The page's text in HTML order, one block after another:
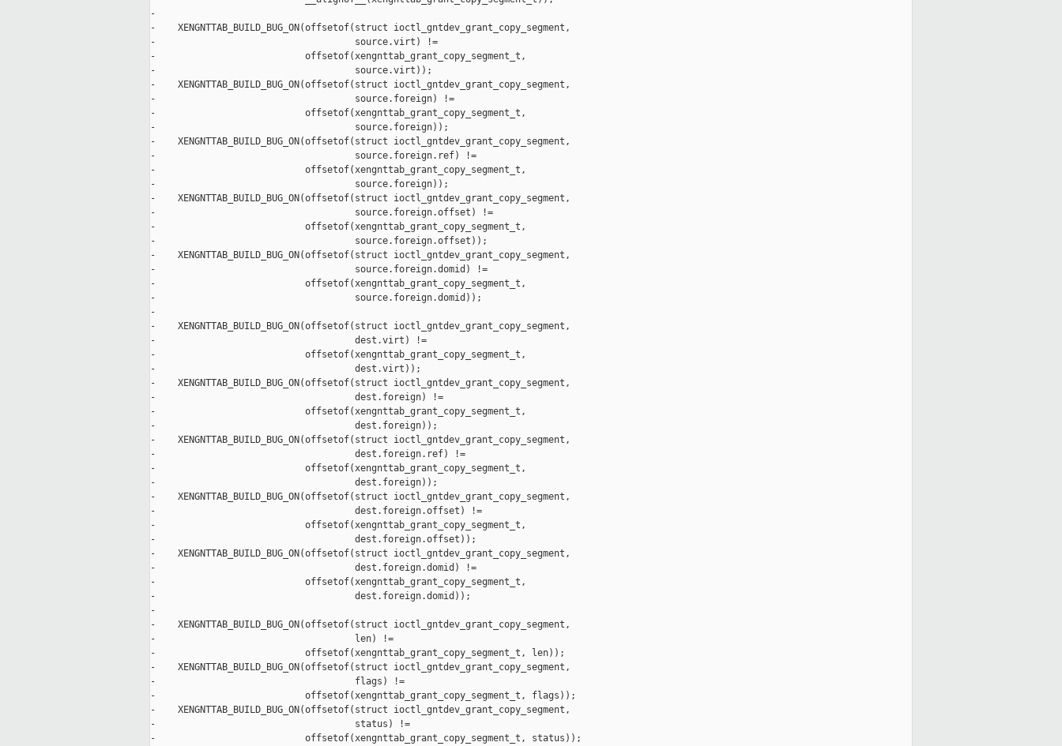
-
-    XENGNTTAB_BUILD_BUG_ON(offsetof(struct ioctl_gntdev_grant_copy_segment,
-                                    source.virt) !=
-                           offsetof(xengnttab_grant_copy_segment_t,
-                                    source.virt));
-    XENGNTTAB_BUILD_BUG_ON(offsetof(struct ioctl_gntdev_grant_copy_segment,
-                                    source.foreign) !=
-                           offsetof(xengnttab_grant_copy_segment_t,
-                                    source.foreign));
-    XENGNTTAB_BUILD_BUG_ON(offsetof(struct ioctl_gntdev_grant_copy_segment,
-                                    source.foreign.ref) !=
-                           offsetof(xengnttab_grant_copy_segment_t,
-                                    source.foreign));
-    XENGNTTAB_BUILD_BUG_ON(offsetof(struct ioctl_gntdev_grant_copy_segment,
-                                    source.foreign.offset) !=
-                           offsetof(xengnttab_grant_copy_segment_t,
-                                    source.foreign.offset));
-    XENGNTTAB_BUILD_BUG_ON(offsetof(struct ioctl_gntdev_grant_copy_segment,
-                                    source.foreign.domid) !=
-                           offsetof(xengnttab_grant_copy_segment_t,
-                                    source.foreign.domid));
-
-    XENGNTTAB_BUILD_BUG_ON(offsetof(struct ioctl_gntdev_grant_copy_segment,
-                                    dest.virt) !=
-                           offsetof(xengnttab_grant_copy_segment_t,
-                                    dest.virt));
-    XENGNTTAB_BUILD_BUG_ON(offsetof(struct ioctl_gntdev_grant_copy_segment,
-                                    dest.foreign) !=
-                           offsetof(xengnttab_grant_copy_segment_t,
-                                    dest.foreign));
-    XENGNTTAB_BUILD_BUG_ON(offsetof(struct ioctl_gntdev_grant_copy_segment,
-                                    dest.foreign.ref) !=
-                           offsetof(xengnttab_grant_copy_segment_t,
-                                    dest.foreign));
-    XENGNTTAB_BUILD_BUG_ON(offsetof(struct ioctl_gntdev_grant_copy_segment,
-                                    dest.foreign.offset) !=
-                           offsetof(xengnttab_grant_copy_segment_t,
-                                    dest.foreign.offset));
-    XENGNTTAB_BUILD_BUG_ON(offsetof(struct ioctl_gntdev_grant_copy_segment,
-                                    dest.foreign.domid) !=
-                           offsetof(xengnttab_grant_copy_segment_t,
-                                    dest.foreign.domid));
-
-    XENGNTTAB_BUILD_BUG_ON(offsetof(struct ioctl_gntdev_grant_copy_segment,
-                                    len) !=
-                           offsetof(xengnttab_grant_copy_segment_t, len));
-    XENGNTTAB_BUILD_BUG_ON(offsetof(struct ioctl_gntdev_grant_copy_segment,
-                                    flags) !=
-                           offsetof(xengnttab_grant_copy_segment_t, flags));
-    XENGNTTAB_BUILD_BUG_ON(offsetof(struct ioctl_gntdev_grant_copy_segment,
-                                    status) !=
-                           offsetof(xengnttab_grant_copy_segment_t, status));